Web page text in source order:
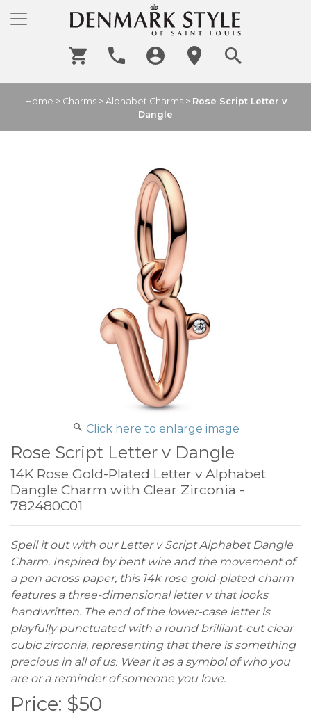
Home > Charms> Alphabet Charms> Rose Script Letter v
Dangle
Click here to enlarge image
Rose Script Letter v Dangle
14K Rose Gold-Plated Letter v Alphabet
Dangle Charm with Clear Zirconia -
782480C01
Spell it out with our Letter v Script Alphabet Dangle
Charm. Inspired by bent wire and the movement of
a pen across paper, this 14k rose gold-plated charm
features a three-dimensional letter v that looks
handwritten. The end of the lower-case letter is
playfully punctuated with a round brilliant-cut clear
cubic zirconia, representing that there is something
precious in all of us. Wear it as a symbol of who you
are or a reminder of someone you love.
Price: $50